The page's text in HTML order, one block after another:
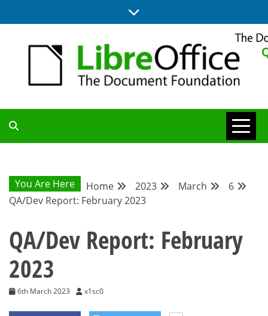
to
QA COMMUNITY
BLOG
You Are Here Home 2023 March
6
QA/Dev Report: February 2023
QA/Dev Report: February
2023
6th March 2023 x1sc0